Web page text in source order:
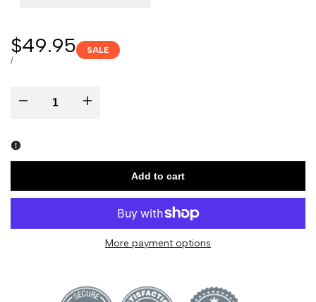
Sale
price
$49.95
UNIT
/PER
SALE
Decrease
Spirit
Island
Increase
Spirit
Island
Jasper
Add to cart
More payment options